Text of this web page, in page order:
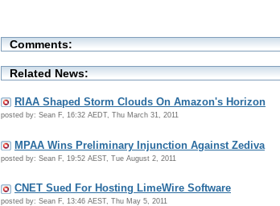
Comments:
Related News:
RIAA Shaped Storm Clouds On Amazon's Horizon
posted by: Sean F, 16:32 AEDT, Thu March 31, 2011
MPAA Wins Preliminary Injunction Against Zediva
posted by: Sean F, 19:52 AEST, Tue August 2, 2011
CNET Sued For Hosting LimeWire Software
posted by: Sean F, 13:46 AEST, Thu May 5, 2011